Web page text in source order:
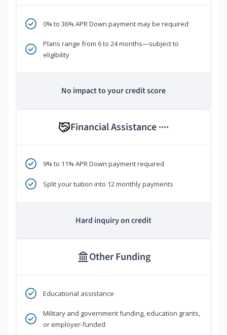
0% to 36% APR Down payment may be required
Plans range from 6 to 24 months—subject to
eligibility
No impact to your credit score
Financial Assistance ****
9% to 11% APR Down payment required
Split your tuition into 12 monthly payments
Hard inquiry on credit
Other Funding
Educational assistance
Military and government funding, education grants,
or employer-funded